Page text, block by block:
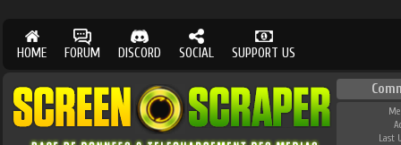
HOME FORUM DISCORD SOCIAL SUPPORT US
Last